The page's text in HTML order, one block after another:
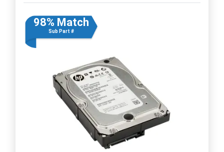
98% Match
Sub Part #